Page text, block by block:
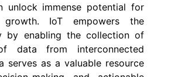
unlock immense potential for
growth. IoT empowers the
by enabling the collection of
data from interconnected
serves as a valuable resource